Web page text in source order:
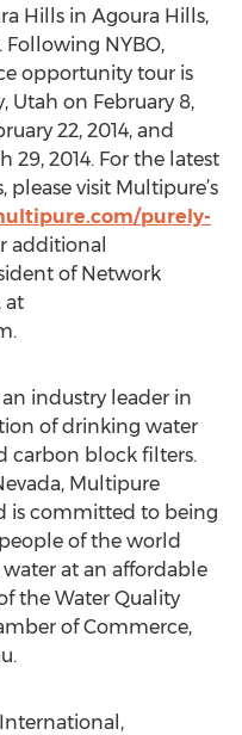
Hills in Agoura Hills,
Following NYBO,
opportunity tour is
Utah on February 8,
22, 2014, and
29, 2014. For the latest
please visit Multipure’s
purely-
additional
of Network
at
industry leader in
of drinking water
carbon block filters.
Multipure
is committed to being
of the world
at an affordable
the Water Quality
of Commerce,